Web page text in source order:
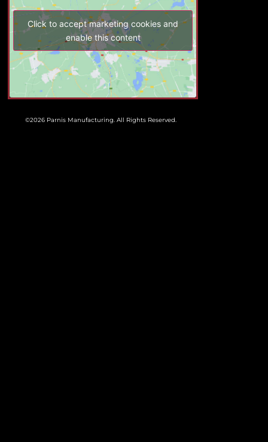
Click to accept marketing cookies and
enable this content
©2026 Parnis Manufacturing. All Rights Reserved.